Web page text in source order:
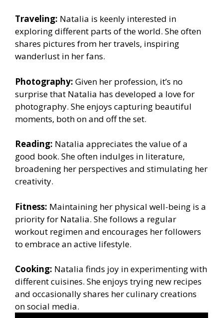
Traveling: Natalia is keenly interested in
exploring different parts of the world. She often
shares pictures from her travels, inspiring
wanderlust in her fans.
Photography: Given her profession, it’s no
surprise that Natalia has developed a love for
photography. She enjoys capturing beautiful
moments, both on and off the set.
Reading: Natalia appreciates the value of a
good book. She often indulges in literature,
broadening her perspectives and stimulating her
creativity.
Fitness: Maintaining her physical well-being is a
priority for Natalia. She follows a regular
workout regimen and encourages her followers
to embrace an active lifestyle.
Cooking: Natalia finds joy in experimenting with
different cuisines. She enjoys trying new recipes
and occasionally shares her culinary creations
on social media.